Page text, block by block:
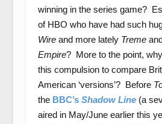
winning in the series game?
of HBO who have had such
Wireand more lately Treme
Empire? More to the point,
this compulsion to compare
American ‘versions’? Before
the BBC’s Shadow Line(a
aired in May/June earlier this